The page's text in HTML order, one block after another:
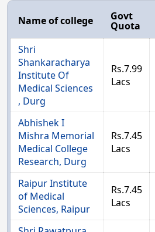
Name of college Govt
Quota
Shri
Shankaracharya
Institute Of
Medical Sciences
, Durg
Rs.7.99
Lacs
Abhishek I
Mishra Memorial
Medical College
Research, Durg
Rs.7.45
Lacs
Raipur Institute
of Medical
Sciences, Raipur
Rs.7.45
Lacs